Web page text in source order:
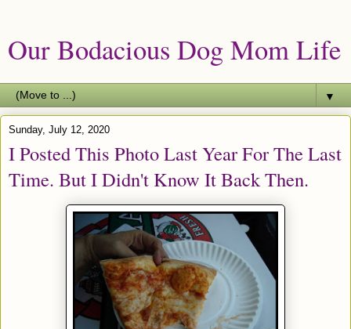
Our Bodacious Dog Mom Life
▼
Sunday, July 12, 2020
I Posted This Photo Last Year For The Last
Time. But I Didn't Know It Back Then.